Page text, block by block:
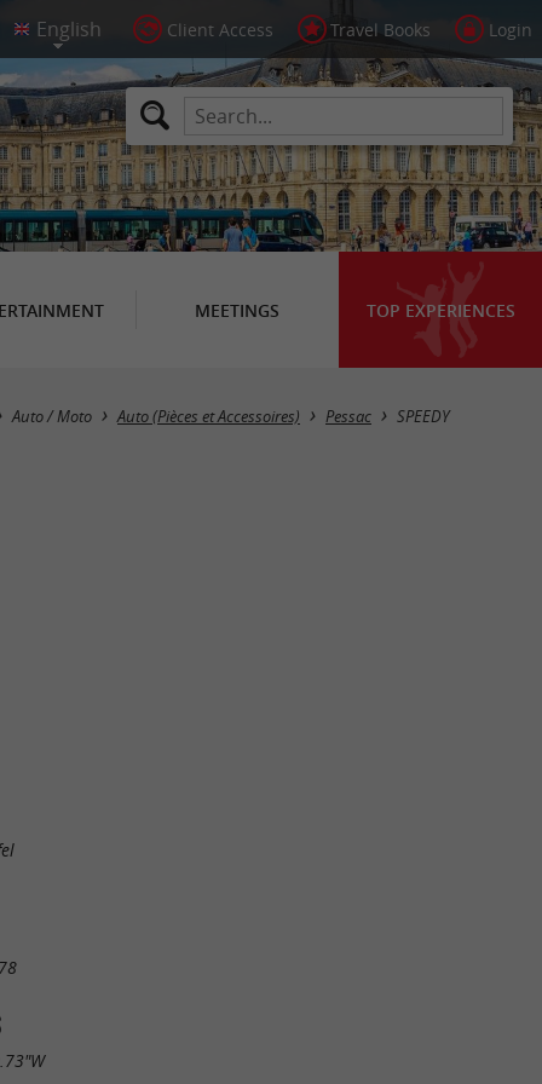
Client Access Travel Books Login
MEETINGS TOP EXPERIENCES
Auto / Moto Auto (Pièces et Accessoires) Pessac SPEEDY